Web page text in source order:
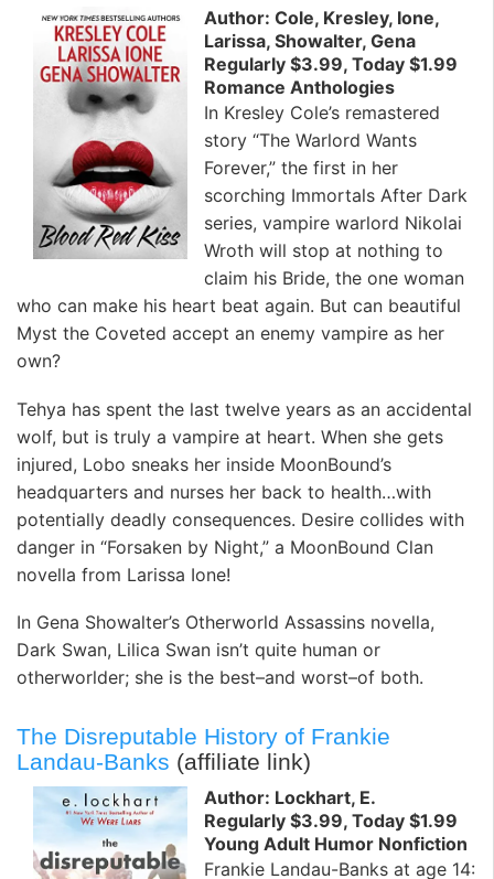
Author: Cole, Kresley, Ione,
Larissa, Showalter, Gena
Regularly $3.99, Today $1.99
Romance Anthologies
In Kresley Cole’s remastered
story “The Warlord Wants
Forever,” the first in her
scorching Immortals After Dark
series, vampire warlord Nikolai
Wroth will stop at nothing to
claim his Bride, the one woman
who can make his heart beat again. But can beautiful
Myst the Coveted accept an enemy vampire as her
own?
Tehya has spent the last twelve years as an accidental
wolf, but is truly a vampire at heart. When she gets
injured, Lobo sneaks her inside MoonBound’s
headquarters and nurses her back to health…with
potentially deadly consequences. Desire collides with
danger in “Forsaken by Night,” a MoonBound Clan
novella from Larissa Ione!
In Gena Showalter’s Otherworld Assassins novella,
Dark Swan, Lilica Swan isn’t quite human or
otherworlder; she is the best–and worst–of both.
The Disreputable History of Frankie
Landau-Banks (affiliate link)
Author: Lockhart, E.
Regularly $3.99, Today $1.99
Young Adult Humor Nonfiction
Frankie Landau-Banks at age 14: